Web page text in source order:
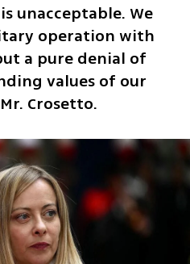
unacceptable. We
operation with
a pure denial of
values of our
Crosetto.